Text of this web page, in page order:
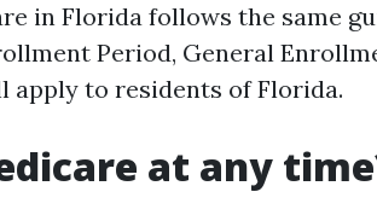
in Florida follows the same
Period, General
apply to residents of Florida.
at any